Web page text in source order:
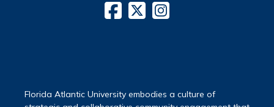
Florida Atlantic University embodies a culture of